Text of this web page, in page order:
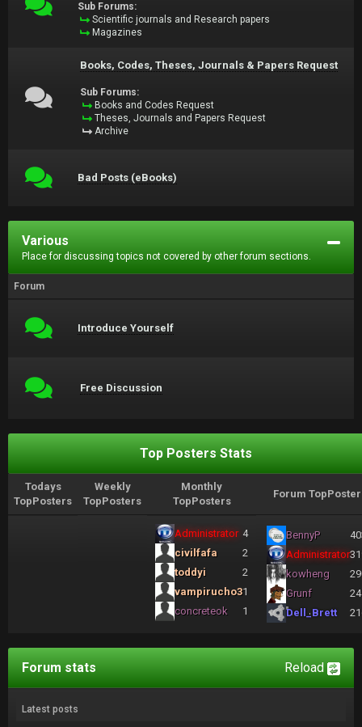
Sub Forums:
Scientific journals and Research papers
Magazines
Books, Codes, Theses, Journals & Papers Request
Sub Forums:
Books and Codes Request
Theses, Journals and Papers Request
Archive
Bad Posts (eBooks)
Various
Place for discussing topics not covered by other forum sections.
Forum
Introduce Yourself
Free Discussion
Top Posters Stats
Todays
TopPosters
Weekly
TopPosters
Monthly
TopPosters
Forum
Administrator 4
civilfafa
2
toddyi
2
vampirucho31
concreteok
1
BennyP
Administrator
kowheng
Grunf
Dell_Brett
Reload
Forum stats
Latest posts